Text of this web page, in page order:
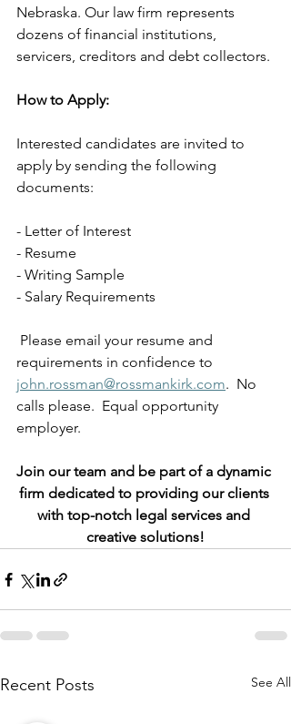
Nebraska. Our law firm represents
dozens of financial institutions,
servicers, creditors and debt collectors.
How to Apply:
Interested candidates are invited to
apply by sending the following
documents:
- Letter of Interest
- Resume
- Writing Sample
- Salary Requirements
Please email your resume and
requirements in confidence to
john.rossman@rossmankirk.com.  No
calls please.  Equal opportunity
employer.
Join our team and be part of a dynamic
firm dedicated to providing our clients
with top-notch legal services and
creative solutions!
Recent Posts See All